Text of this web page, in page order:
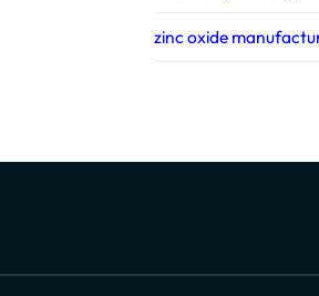
zinc oxide